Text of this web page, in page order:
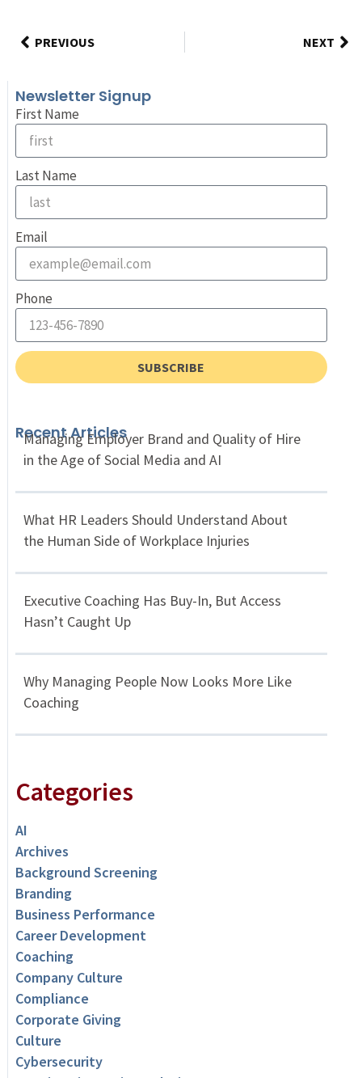
PREVIOUS NEXT
Newsletter Signup
First Name
Last Name
Email
Phone
SUBSCRIBE
Recent Articles
Managing Employer Brand and Quality of Hire
in the Age of Social Media and AI
What HR Leaders Should Understand About
the Human Side of Workplace Injuries
Executive Coaching Has Buy-In, But Access
Hasn’t Caught Up
Why Managing People Now Looks More Like
Coaching
Categories
AI
Archives
Background Screening
Branding
Business Performance
Career Development
Coaching
Company Culture
Compliance
Corporate Giving
Culture
Cybersecurity